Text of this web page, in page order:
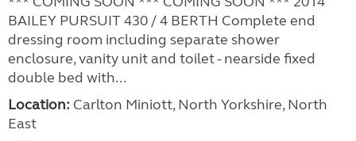
BAILEY PURSUIT 430 / 4 BERTH Complete end
dressing room including separate shower
enclosure, vanity unit and toilet - nearside fixed
double bed with...
Location: Carlton Miniott, North Yorkshire, North
East